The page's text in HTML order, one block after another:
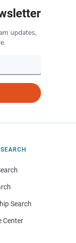
updates,
Search
Center